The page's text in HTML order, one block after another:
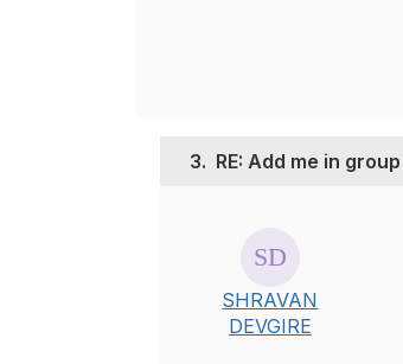
3. RE: Add me in group
SHRAVAN
DEVGIRE